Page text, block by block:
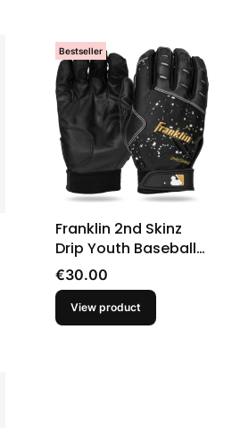
Bestseller
Franklin 2nd Skinz
Drip Youth Baseball
Batting Gloves
Price
€30.00
View product